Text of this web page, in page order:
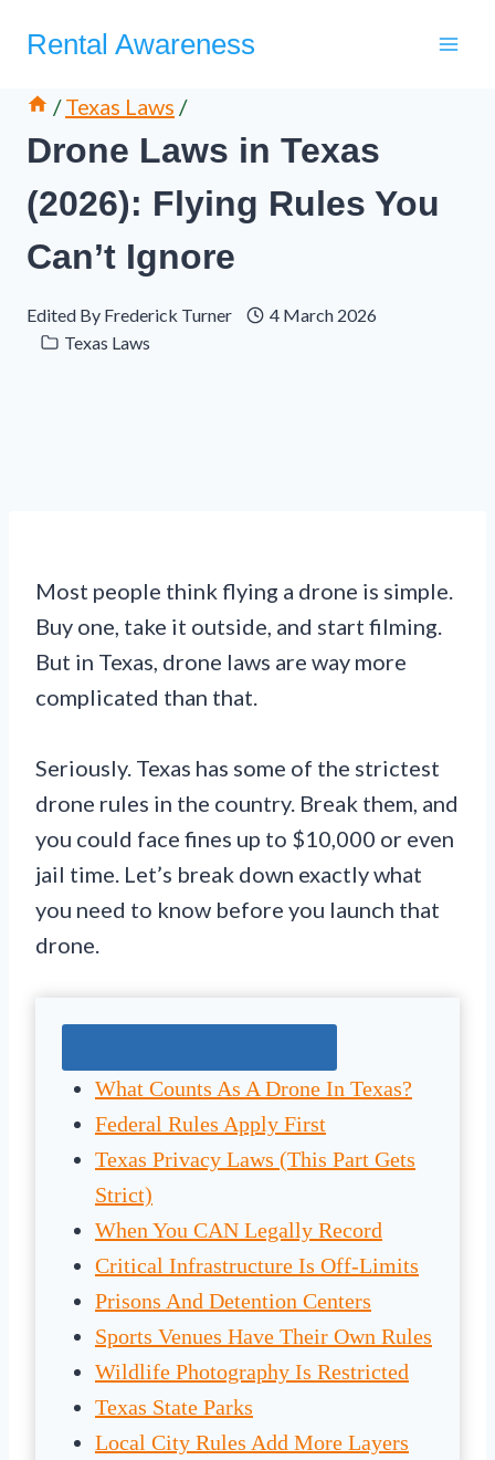
Rental Awareness
/ Texas Laws /
Drone Laws in Texas
(2026): Flying Rules You
Can’t Ignore
Edited By Frederick Turner
4 March 2026
Texas Laws
Most people think flying a drone is simple.
Buy one, take it outside, and start filming.
But in Texas, drone laws are way more
complicated than that.
Seriously. Texas has some of the strictest
drone rules in the country. Break them, and
you could face fines up to $10,000 or even
jail time. Let’s break down exactly what
you need to know before you launch that
drone.
What Counts As A Drone In Texas?
Federal Rules Apply First
Texas Privacy Laws (This Part Gets
Strict)
When You CAN Legally Record
Critical Infrastructure Is Off-Limits
Prisons And Detention Centers
Sports Venues Have Their Own Rules
Wildlife Photography Is Restricted
Texas State Parks
Local City Rules Add More Layers